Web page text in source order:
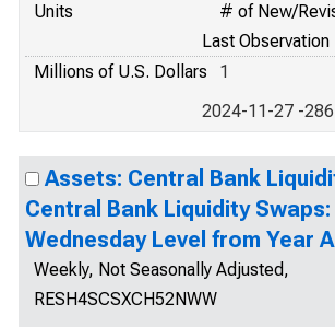
Units
# of New/
Last Observation
Millions of U.S. Dollars
1
2024-11-27 -
Assets: Central Bank
Central Bank Liquidity Swaps:
Wednesday Level from Year
Weekly, Not Seasonally Adjusted,
RESH4SCSXCH52NWW